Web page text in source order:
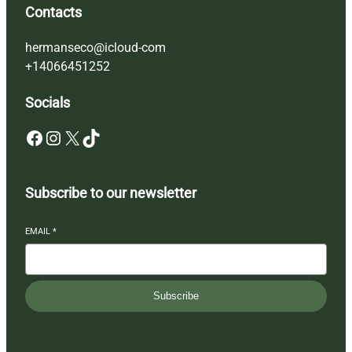
Contacts
hermanseco@icloud-com
+14066451252
Socials
Facebook Instagram X TikTok
Subscribe to our newsletter
EMAIL *
Subscribe